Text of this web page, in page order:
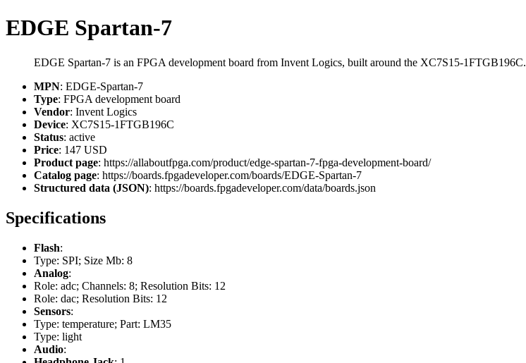
EDGE Spartan-7
EDGE Spartan-7 is an FPGA development board from Invent Logics, built around the XC7S15-1FTGB196C.
MPN: EDGE-Spartan-7
Type: FPGA development board
Vendor: Invent Logics
Device: XC7S15-1FTGB196C
Status: active
Price: 147 USD
Product page: https://allaboutfpga.com/product/edge-spartan-7-fpga-development-board/
Catalog page: https://boards.fpgadeveloper.com/boards/EDGE-Spartan-7
Structured data (JSON): https://boards.fpgadeveloper.com/data/boards.json
Specifications
Flash:
Type: SPI; Size Mb: 8
Analog:
Role: adc; Channels: 8; Resolution Bits: 12
Role: dac; Resolution Bits: 12
Sensors:
Type: temperature; Part: LM35
Type: light
Audio: